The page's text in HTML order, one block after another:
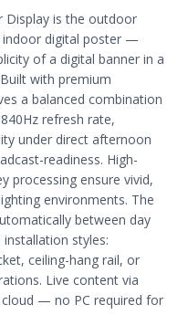
Display is the outdoor
indoor digital poster —
of a digital banner in a
with premium
a balanced combination
refresh rate,
under direct afternoon
readiness. High-
processing ensure vivid,
environments. The
between day
styles:
ceiling-hang rail, or
Live content via
— no PC required for